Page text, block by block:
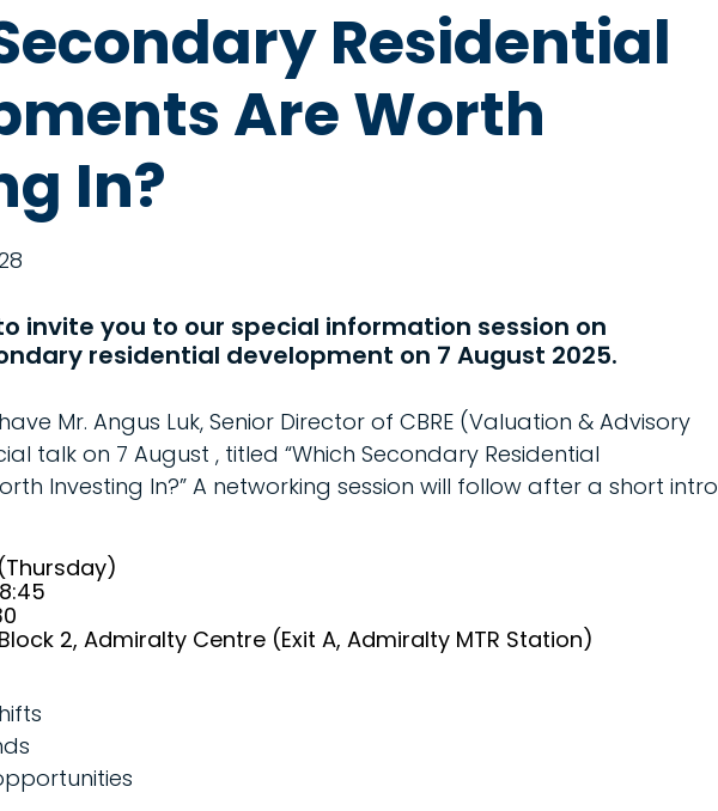
Residential
Are Worth
In?
invite you to our special information session on
residential development on 7 August 2025.
Mr. Angus Luk, Senior Director of CBRE (Valuation & Advisory
talk on 7 August , titled “Which Secondary Residential
Investing In?” A networking session will follow after a short intro
2, Admiralty Centre (Exit A, Admiralty MTR Station)